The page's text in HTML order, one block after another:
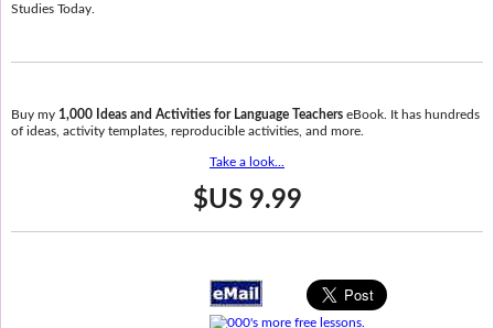
Studies Today.
Buy my 1,000 Ideas and Activities for Language TeacherseBook. It has hundreds
of ideas, activity templates, reproducible activities, and more.
Take a look...
$US 9.99